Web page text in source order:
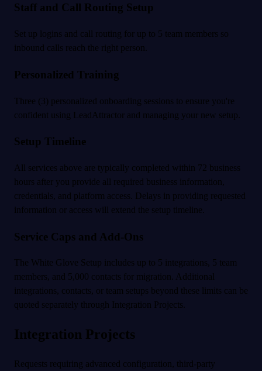
Staff and Call Routing Setup
Set up logins and call routing for up to 5 team members so
inbound calls reach the right person.
Personalized Training
Three (3) personalized onboarding sessions to ensure you're
confident using LeadAttractor and managing your new setup.
Setup Timeline
All services above are typically completed within 72 business
hours after you provide all required business information,
credentials, and platform access. Delays in providing requested
information or access will extend the setup timeline.
Service Caps and Add-Ons
The White Glove Setup includes up to 5 integrations, 5 team
members, and 5,000 contacts for migration. Additional
integrations, contacts, or team setups beyond these limits can be
quoted separately through Integration Projects.
Integration Projects
Requests requiring advanced configuration, third-party